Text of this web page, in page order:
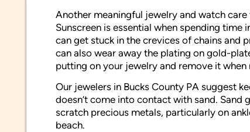
Another meaningful jewelry and watch care
Sunscreen is essential when spending time
can get stuck in the crevices of chains and
can also wear away the plating on gold-
putting on your jewelry and remove it when
Our jewelers in Bucks County PA suggest
doesn’t come into contact with sand. Sand
scratch precious metals, particularly on
beach.